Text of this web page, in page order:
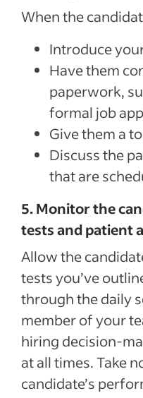
When the
Introduce
Have them
paperwork,
formal job
Give them a
Discuss the
that are
5. Monitor the
tests and patient
Allow the
tests you’ve
through the daily
member of your
hiring decision-
at all times. Take
candidate’s